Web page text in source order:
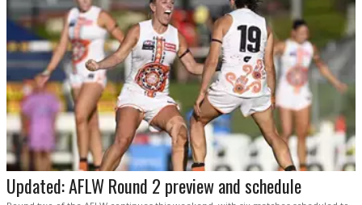
Updated: AFLW Round 2 preview and schedule